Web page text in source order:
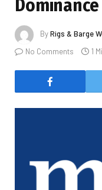
ByRigs & Barge
No Comments
1